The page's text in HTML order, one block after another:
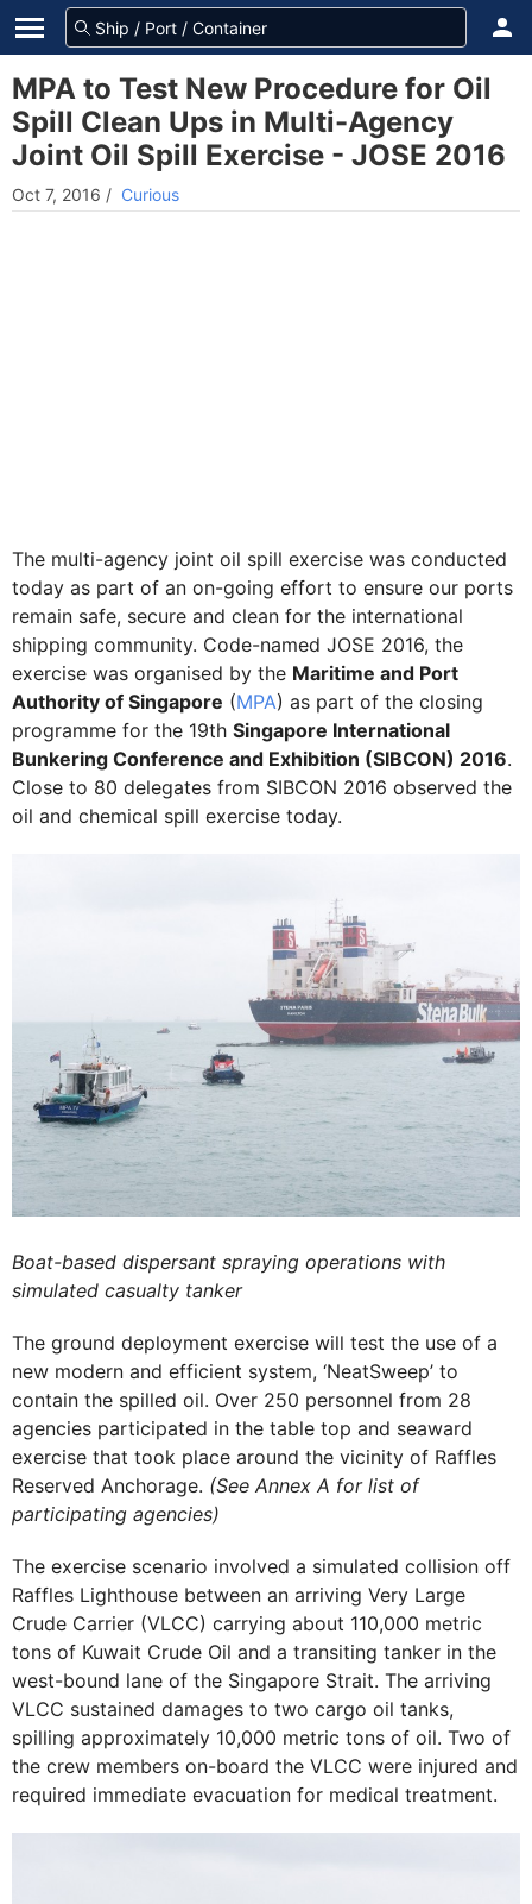
MPA to Test New Procedure for Oil
Spill Clean Ups in Multi-Agency
Joint Oil Spill Exercise - JOSE 2016
Oct 7, 2016 / Curious
The multi-agency joint oil spill exercise was conducted
today as part of an on-going effort to ensure our ports
remain safe, secure and clean for the international
shipping community. Code-named JOSE 2016, the
exercise was organised by the Maritime and Port
Authority of Singapore (MPA) as part of the closing
programme for the 19th Singapore International
Bunkering Conference and Exhibition (SIBCON) 2016.
Close to 80 delegates from SIBCON 2016 observed the
oil and chemical spill exercise today.
Boat-based dispersant spraying operations with
simulated casualty tanker
The ground deployment exercise will test the use of a
new modern and efficient system, ‘NeatSweep’ to
contain the spilled oil. Over 250 personnel from 28
agencies participated in the table top and seaward
exercise that took place around the vicinity of Raffles
Reserved Anchorage. (See Annex A for list of
participating agencies)
The exercise scenario involved a simulated collision off
Raffles Lighthouse between an arriving Very Large
Crude Carrier (VLCC) carrying about 110,000 metric
tons of Kuwait Crude Oil and a transiting tanker in the
west-bound lane of the Singapore Strait. The arriving
VLCC sustained damages to two cargo oil tanks,
spilling approximately 10,000 metric tons of oil. Two of
the crew members on-board the VLCC were injured and
required immediate evacuation for medical treatment.